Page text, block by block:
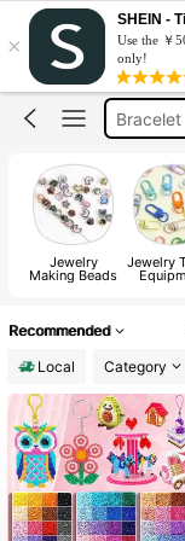
×
SHEIN -
Use the ￥
only!
Beads
خرز
Bracelet
Bracelet
Beads
Jewelry
Making Beads
Jewelry
Recommended
Local
Category